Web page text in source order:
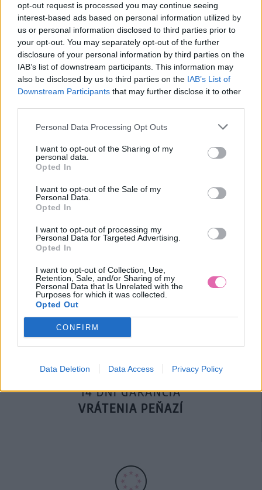
opt-out request is processed you may continue seeing
interest-based ads based on personal information utilized by
us or personal information disclosed to third parties prior to
your opt-out. You may separately opt-out of the further
disclosure of your personal information by third parties on the
IAB’s list of downstream participants. This information may
also be disclosed by us to third parties on the IAB’s List of
Downstream Participants that may further disclose it to other
Personal Data Processing Opt Outs
I want to opt-out of the Sharing of my
personal data.
Opted In
I want to opt-out of the Sale of my
Personal Data.
Opted In
I want to opt-out of processing my
Personal Data for Targeted Advertising.
Opted In
I want to opt-out of Collection, Use,
Retention, Sale, and/or Sharing of my
Personal Data that Is Unrelated with the
Purposes for which it was collected.
Opted Out
CONFIRM
Data Deletion Data Access Privacy Policy
Vážený zákazník, je nám ľúto, ale tento tovar momentálne
nemáme na sklade.
POZRIEŤ ĎALŠÍ TOVAR V KATEGÓRIÍ
ARIA BALLET PINK
MOHLO BY SA VÁM TIEŽ HODIŤ
DOPRAVA NA SK NAD
100€ ZDARMA
14 DNÍ GARANCIA
VRÁTENIA PEŇAZÍ